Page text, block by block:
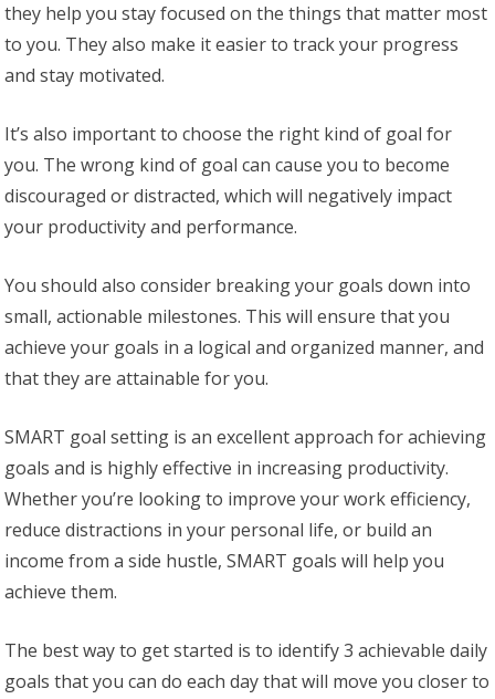
they help you stay focused on the things that matter most
to you. They also make it easier to track your progress
and stay motivated.
It’s also important to choose the right kind of goal for
you. The wrong kind of goal can cause you to become
discouraged or distracted, which will negatively impact
your productivity and performance.
You should also consider breaking your goals down into
small, actionable milestones. This will ensure that you
achieve your goals in a logical and organized manner, and
that they are attainable for you.
SMART goal setting is an excellent approach for achieving
goals and is highly effective in increasing productivity.
Whether you’re looking to improve your work efficiency,
reduce distractions in your personal life, or build an
income from a side hustle, SMART goals will help you
achieve them.
The best way to get started is to identify 3 achievable daily
goals that you can do each day that will move you closer to